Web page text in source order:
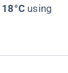
​18°C​ ​ using